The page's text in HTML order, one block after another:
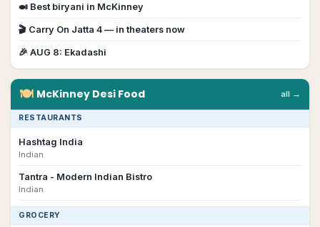
🍽 McKinney Desi Food all →
RESTAURANTS
Hashtag India
Indian
Tantra - Modern Indian Bistro
Indian
GROCERY
🍛 Best biryani in McKinney
🎬 Carry On Jatta 4 — in theaters now
🎉 AUG 8: Ekadashi